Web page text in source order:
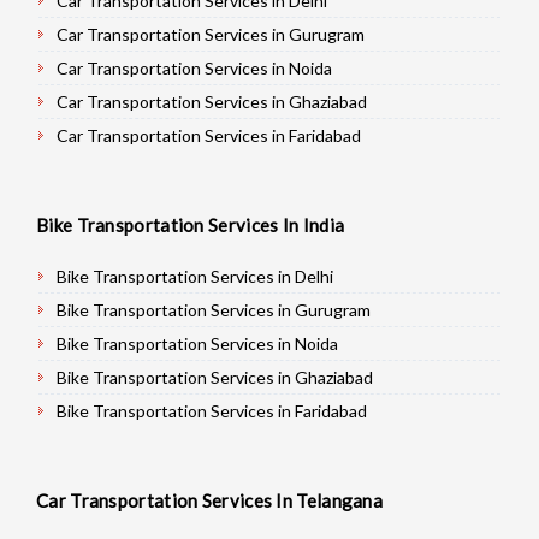
Car Transportation Services in Gurugram
Car Transportation Services in Noida
Car Transportation Services in Ghaziabad
Car Transportation Services in Faridabad
Car Transportation Services in Rohtak
Car Transportation Services in Bhiwani
Car Transportation Services in Panipat
Car Transportation Services in Jaipur
Car Transportation Services in Jodhpur
Car Transportation Services in Udaypur
Car Transportation Services in Dholpur
Bike Transportation Services In India
Bike Transportation Services in Delhi
Bike Transportation Services in Gurugram
Bike Transportation Services in Noida
Bike Transportation Services in Ghaziabad
Bike Transportation Services in Faridabad
Bike Transportation Services in Rohtak
Car Transportation Services In Telangana